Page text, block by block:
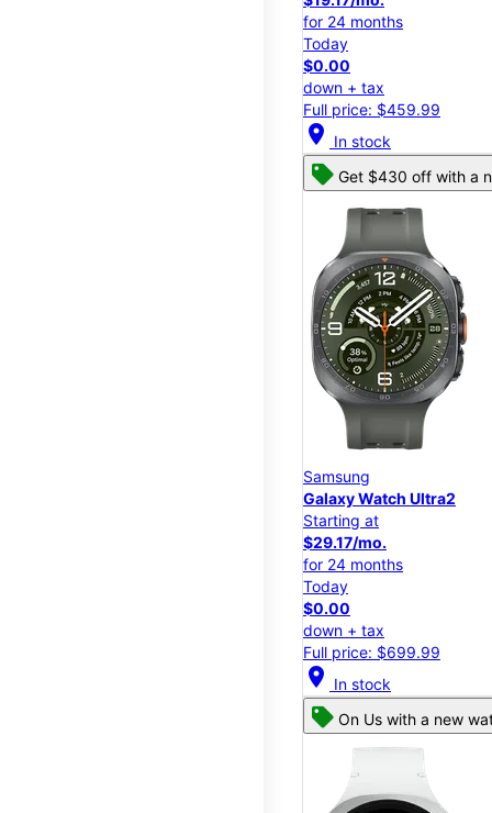
for 24 months
Today
$0.00
down + tax
Full price: $459.99
location_on In stock
Get $430 off with a
Samsung
Galaxy Watch Ultra2
Starting at
$29.17/mo.
for 24 months
Today
$0.00
down + tax
Full price: $699.99
location_on In stock
On Us with a new